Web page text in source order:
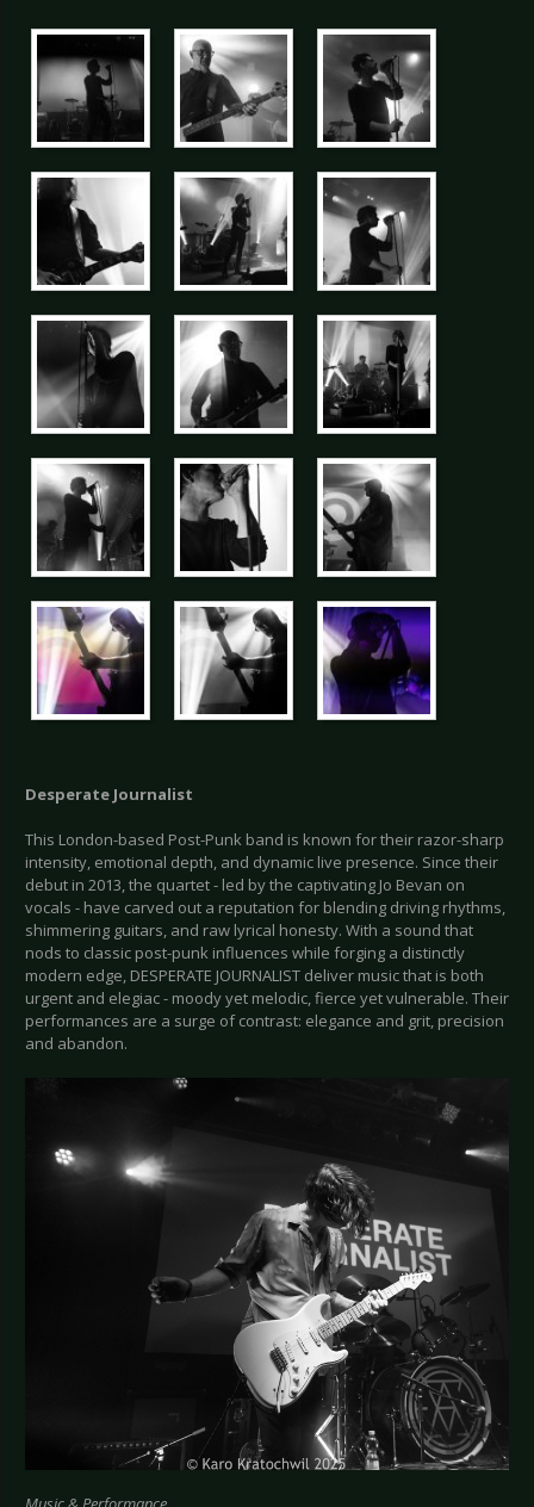
Desperate Journalist
This London-based Post-Punk band is known for their razor-sharp
intensity, emotional depth, and dynamic live presence. Since their
debut in 2013, the quartet - led by the captivating Jo Bevan on
vocals - have carved out a reputation for blending driving rhythms,
shimmering guitars, and raw lyrical honesty. With a sound that
nods to classic post-punk influences while forging a distinctly
modern edge, DESPERATE JOURNALIST deliver music that is both
urgent and elegiac - moody yet melodic, fierce yet vulnerable. Their
performances are a surge of contrast: elegance and grit, precision
and abandon.